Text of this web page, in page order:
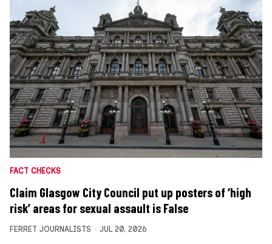
FACT CHECKS
Claim Glasgow City Council put up posters of ‘high
risk’ areas for sexual assault is False
FERRET JOURNALISTS JUL 20, 2026